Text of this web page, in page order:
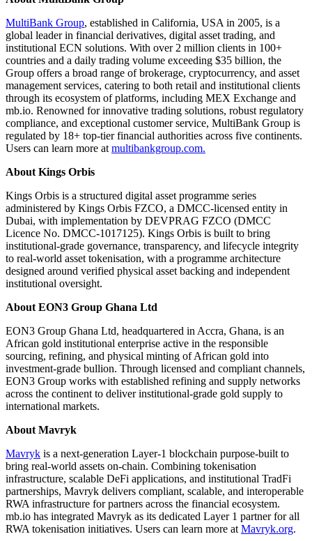
MultiBank Group, established in California, USA in 2005, is a
global leader in financial derivatives, digital asset trading, and
institutional ECN solutions. With over 2 million clients in 100+
countries and a daily trading volume exceeding $35 billion, the
Group offers a broad range of brokerage, cryptocurrency, and asset
management services, catering to both retail and institutional clients
through its ecosystem of platforms, including MEX Exchange and
mb.io. Renowned for innovative trading solutions, robust regulatory
compliance, and exceptional customer service, MultiBank Group is
regulated by 18+ top-tier financial authorities across five continents.
Users can learn more at multibankgroup.com.
About Kings Orbis
Kings Orbis is a structured digital asset programme series
administered by Kings Orbis FZCO, a DMCC-licensed entity in
Dubai, with implementation by DEVPRAG FZCO (DMCC
Licence No. DMCC-1017125). Kings Orbis is built to bring
institutional-grade governance, transparency, and lifecycle integrity
to real-world asset tokenisation, with a programme architecture
designed around verified physical asset backing and independent
institutional oversight.
About EON3 Group Ghana Ltd
EON3 Group Ghana Ltd, headquartered in Accra, Ghana, is an
African gold institutional enterprise active in the responsible
sourcing, refining, and physical minting of African gold into
investment-grade bullion. Through licensed and compliant channels,
EON3 Group works with established refining and supply networks
across the continent to deliver institutional-grade gold supply to
international markets.
About Mavryk
Mavryk is a next-generation Layer-1 blockchain purpose-built to
bring real-world assets on-chain. Combining tokenisation
infrastructure, scalable DeFi applications, and institutional TradFi
partnerships, Mavryk delivers compliant, scalable, and interoperable
RWA infrastructure for partners across the financial ecosystem.
mb.io has integrated Mavryk as its dedicated Layer 1 partner for all
RWA tokenisation initiatives. Users can learn more at Mavryk.org.